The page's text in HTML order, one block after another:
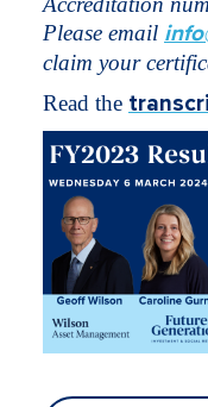
Please email
claim your
Read the